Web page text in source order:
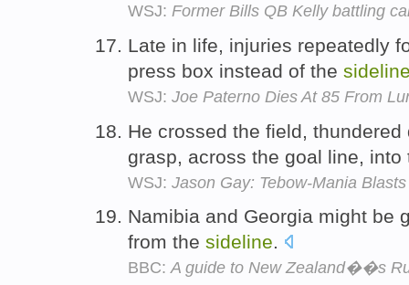
WSJ: Former Bills QB Kelly battling
Late in life, injuries repeatedly
press box instead of the
WSJ: Joe Paterno Dies At 85 From
He crossed the field,
grasp, across the goal line,
WSJ: Jason Gay: Tebow-Mania
Namibia and Georgia might be
from the sideline.
BBC:A guide to New Zealand��s